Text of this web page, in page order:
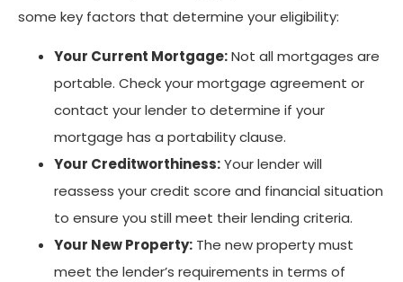
some key factors that determine your eligibility:
Your Current Mortgage:Not all mortgages are
portable. Check your mortgage agreement or
contact your lender to determine if your
mortgage has a portability clause.
Your Creditworthiness:Your lender will
reassess your credit score and financial situation
to ensure you still meet their lending criteria.
Your New Property: The new property must
meet the lender’s requirements in terms of